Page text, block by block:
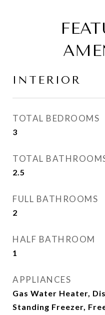
INTERIOR
TOTAL BEDROOMS
3
TOTAL
2.5
FULL BATHROOMS
2
HALF BATHROOM
1
APPLIANCES
Gas Water Heater,
Standing Freezer,